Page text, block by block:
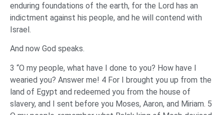
enduring foundations of the earth, for the Lord has an
indictment against his people, and he will contend with
Israel.
And now God speaks.
3 “O my people, what have I done to you? How have I
wearied you? Answer me! 4 For I brought you up from the
land of Egypt and redeemed you from the house of
slavery, and I sent before you Moses, Aaron, and Miriam. 5